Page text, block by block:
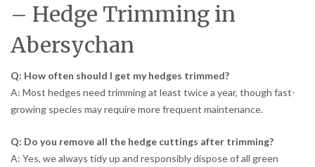
– Hedge Trimming in
Abersychan
Q: How often should I get my hedges trimmed?
A: Most hedges need trimming at least twice a year, though fast-
growing species may require more frequent maintenance.
Q: Do you remove all the hedge cuttings after trimming?
A: Yes, we always tidy up and responsibly dispose of all green